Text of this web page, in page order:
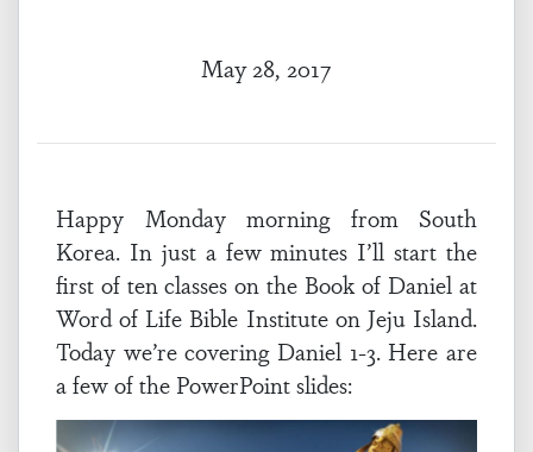
May 28, 2017
Happy Monday morning from South
Korea. In just a few minutes I’ll start the
first of ten classes on the Book of Daniel at
Word of Life Bible Institute on Jeju Island.
Today we’re covering Daniel 1-3. Here are
a few of the PowerPoint slides: